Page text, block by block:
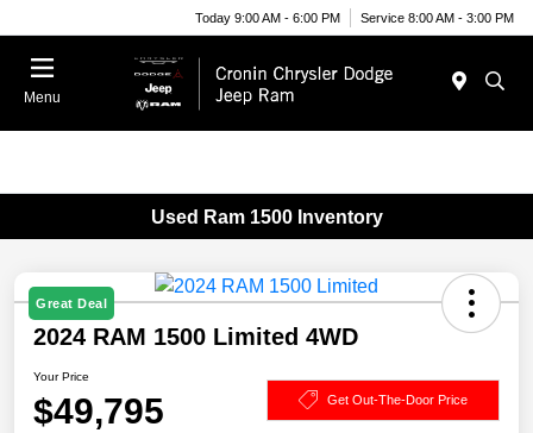
Today 9:00 AM - 6:00 PM Service 8:00 AM - 3:00 PM
Menu
Used Ram 1500 Inventory
Great Deal
2024 RAM 1500 Limited 4WD
Your Price
$49,795 Get Out-The-Door Price